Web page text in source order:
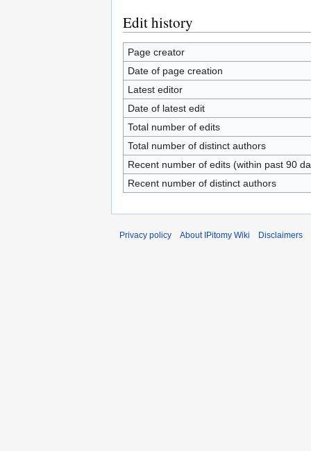
Edit history
Page creator
Date of page creation
Latest editor
Date of latest edit
Total number of edits
Total number of distinct authors
Recent number of edits (within past 90
Recent number of distinct authors
Privacy policy About IPitomy Wiki Disclaimers